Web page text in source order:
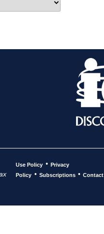
Use Policy • Privacy
Policy • Subscriptions • Contact